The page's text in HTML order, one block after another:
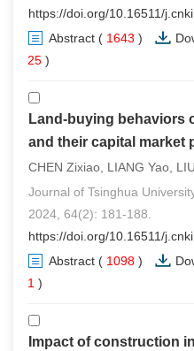
https://doi.org/10.16511/
Abstract ( 1643 )
25 )
Land-buying behaviors
and their capital market
CHEN Zixiao, LIANG Yao,
Journal of Tsinghua
2024, 64(2): 181-188.
https://doi.org/10.16511/
Abstract ( 1098 )
1 )
Impact of construction